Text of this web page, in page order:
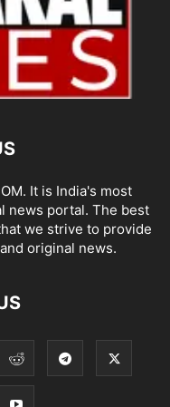
It is India's most
news portal. The best
we strive to provide
original news.